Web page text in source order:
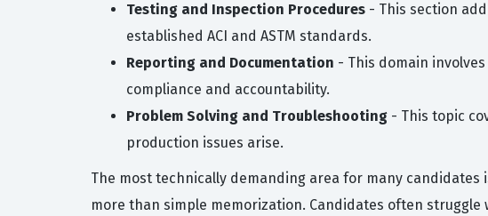
Testing and Inspection Procedures - This section
established ACI and ASTM standards.
Reporting and Documentation - This domain
compliance and accountability.
Problem Solving and Troubleshooting - This topic
production issues arise.
The most technically demanding area for many
more than simple memorization. Candidates often